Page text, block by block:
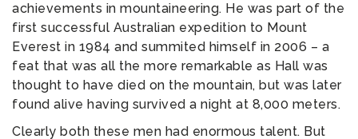
achievements in mountaineering. He was part of the
first successful Australian expedition to Mount
Everest in 1984 and summited himself in 2006 – a
feat that was all the more remarkable as Hall was
thought to have died on the mountain, but was later
found alive having survived a night at 8,000 meters.
Clearly both these men had enormous talent. But